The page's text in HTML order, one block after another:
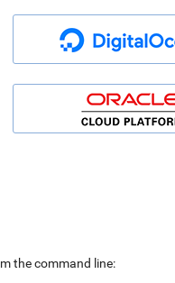
the command line: